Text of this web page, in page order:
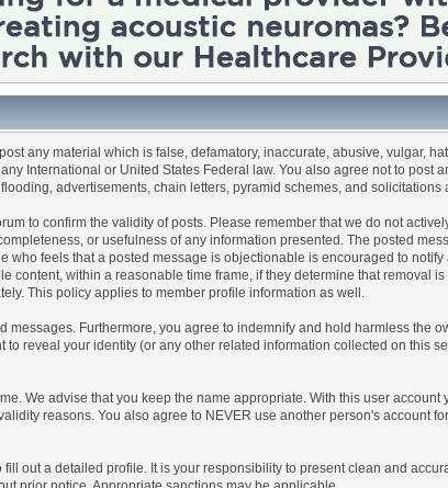
any material which is false, defamatory, inaccurate, abusive, vulgar,
International or United States Federal law. You also agree not to post
advertisements, chain letters, pyramid schemes, and
to confirm the validity of posts. Please remember that we do not
or usefulness of any information presented. The posted
who feels that a posted message is objectionable is encouraged to
content, within a reasonable time frame, if they determine that removal
This policy applies to member profile information as well.
Furthermore, you agree to indemnify and hold harmless the
reveal your identity (or any other related information collected on this
We advise that you keep the name appropriate. With this user
reasons. You also agree to NEVER use another person's account
out a detailed profile. It is your responsibility to present clean and